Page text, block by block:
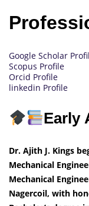
Google Scholar
Scopus Profile
Orcid Profile
linkedin Profile
Early
Dr. Ajith J. Kings
Mechanical
Mechanical
Nagercoil, with